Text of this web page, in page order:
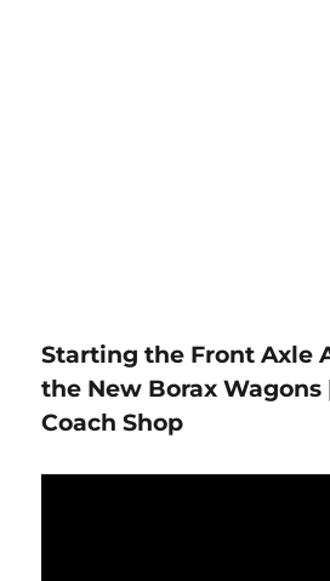
Starting the Front Axle
the New Borax Wagons
Coach Shop